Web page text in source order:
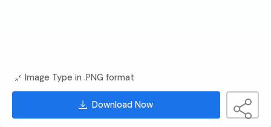
Image Type in .PNG format
Download Now